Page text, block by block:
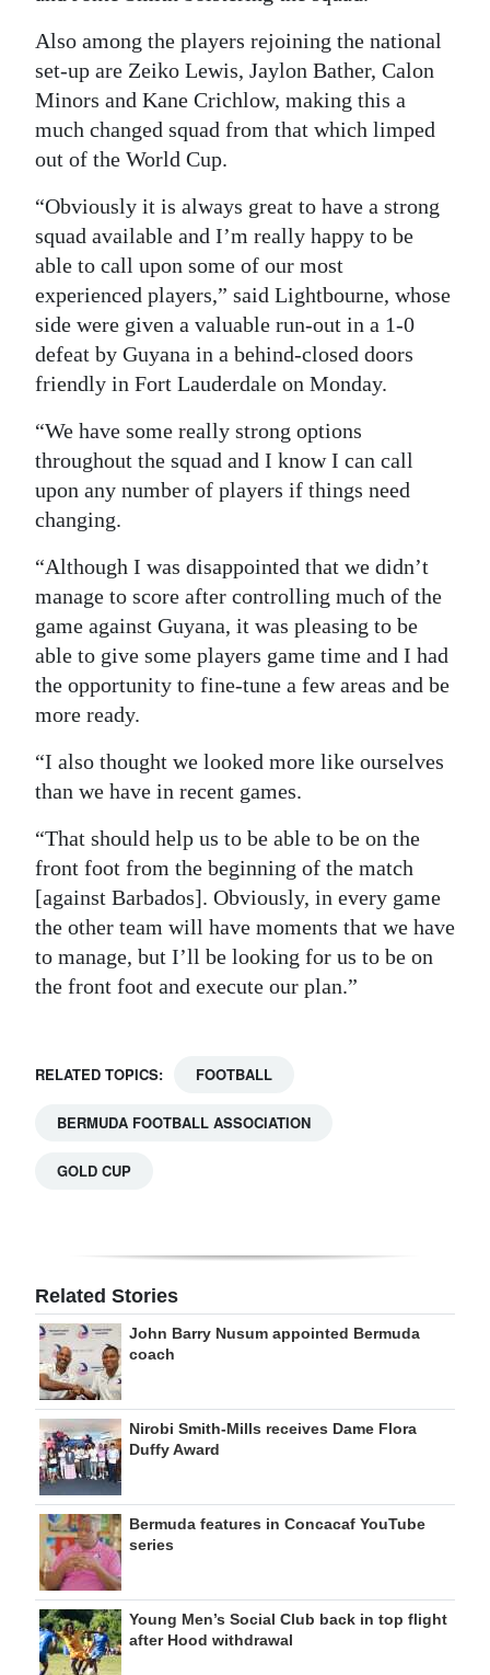
Also among the players rejoining the national
set-up are Zeiko Lewis, Jaylon Bather, Calon
Minors and Kane Crichlow, making this a
much changed squad from that which limped
out of the World Cup.
“Obviously it is always great to have a strong
squad available and I’m really happy to be
able to call upon some of our most
experienced players,” said Lightbourne, whose
side were given a valuable run-out in a 1-0
defeat by Guyana in a behind-closed doors
friendly in Fort Lauderdale on Monday.
“We have some really strong options
throughout the squad and I know I can call
upon any number of players if things need
changing.
“Although I was disappointed that we didn’t
manage to score after controlling much of the
game against Guyana, it was pleasing to be
able to give some players game time and I had
the opportunity to fine-tune a few areas and be
more ready.
“I also thought we looked more like ourselves
than we have in recent games.
“That should help us to be able to be on the
front foot from the beginning of the match
[against Barbados]. Obviously, in every game
the other team will have moments that we have
to manage, but I’ll be looking for us to be on
the front foot and execute our plan.”
RELATED TOPICS: FOOTBALL
BERMUDA FOOTBALL ASSOCIATION
GOLD CUP
Related Stories
John Barry Nusum appointed Bermuda
coach
Nirobi Smith-Mills receives Dame Flora
Duffy Award
Bermuda features in Concacaf YouTube
series
Young Men’s Social Club back in top flight
after Hood withdrawal